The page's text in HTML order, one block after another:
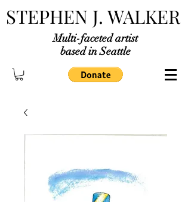
STEPHEN J. WALKER
Multi-faceted artist
based in Seattle